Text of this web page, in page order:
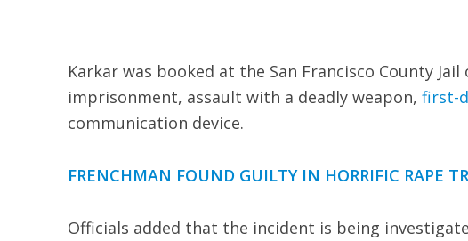
Karkar was booked at the San Francisco County
imprisonment, assault with a deadly weapon, first-
communication device.
FRENCHMAN FOUND GUILTY IN HORRIFIC RAPE
Officials added that the incident is being